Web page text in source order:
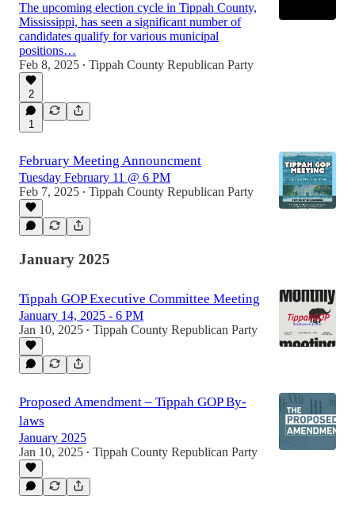
The upcoming election cycle in Tippah County,
Mississippi, has seen a significant number of
candidates qualify for various municipal
positions…
Feb 8, 2025 • Tippah County Republican Party
2
1
February Meeting Announcment
Tuesday February 11 @ 6 PM
Feb 7, 2025 • Tippah County Republican Party
January 2025
Tippah GOP Executive Committee Meeting
January 14, 2025 - 6 PM
Jan 10, 2025 • Tippah County Republican Party
Proposed Amendment – Tippah GOP By-
laws
January 2025
Jan 10, 2025 • Tippah County Republican Party